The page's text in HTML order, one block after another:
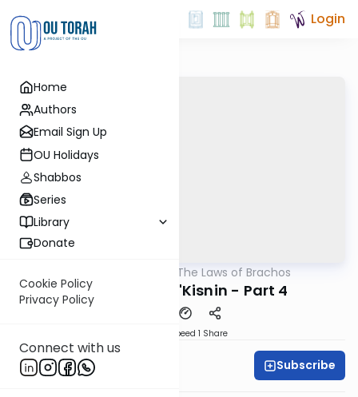
Home
Authors
Email Sign Up
OU Holidays
Shabbos
Series
Library
Donate
Cookie Policy
Privacy Policy
Connect with us
Login
The Laws of Brachos
Pas Haba'ah b'Kisnin - Part 4
Speed 1 Share
Daniel Adler Subscribe